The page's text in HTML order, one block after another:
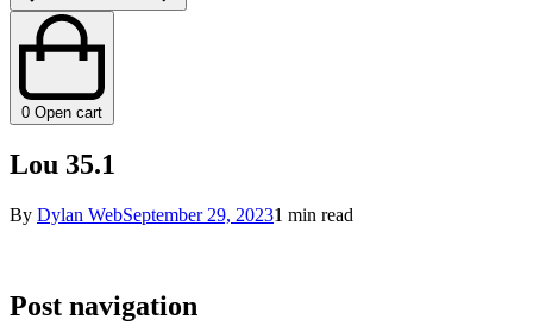
0 Open cart
Lou 35.1
By Dylan WebSeptember 29, 20231 min read
Post navigation